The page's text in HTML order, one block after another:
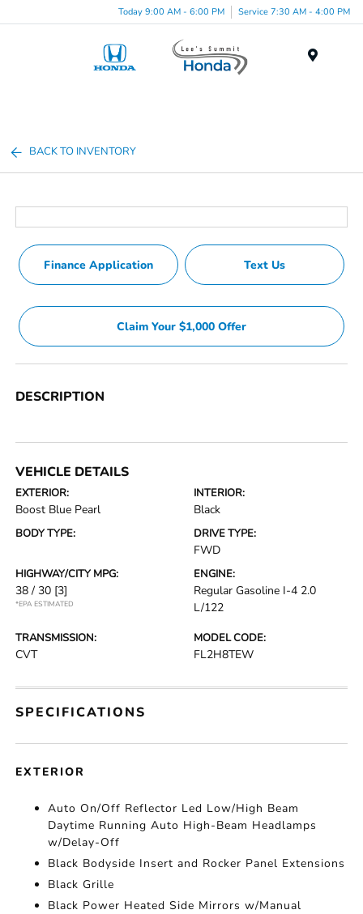
Today 9:00 AM - 6:00 PM Service 7:30 AM - 4:00 PM
BACK TO INVENTORY
Finance Application Text Us
Claim Your $1,000 Offer
DESCRIPTION
VEHICLE DETAILS
EXTERIOR:
Boost Blue Pearl
INTERIOR:
Black
BODY TYPE: DRIVE TYPE:
FWD
HIGHWAY/CITY MPG:
38 / 30 [3]
*EPA ESTIMATED
ENGINE:
Regular Gasoline I-4 2.0
L/122
TRANSMISSION:
CVT
MODEL CODE:
FL2H8TEW
SPECIFICATIONS
EXTERIOR
Auto On/Off Reflector Led Low/High Beam
Daytime Running Auto High-Beam Headlamps
w/Delay-Off
Black Bodyside Insert and Rocker Panel Extensions
Black Grille
Black Power Heated Side Mirrors w/Manual